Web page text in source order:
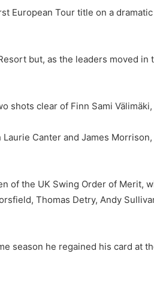
European Tour title on a
but, as the leaders moved in
shots clear of Finn Sami
Canter and James
of the UK Swing Order of Merit,
Thomas Detry, Andy
season he regained his card at